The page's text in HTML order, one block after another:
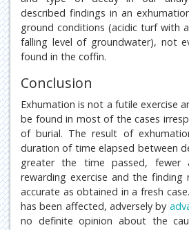
described findings in an
ground conditions (acidic turf with
falling level of groundwater), not
found in the coffin.
Conclusion
Exhumation is not a futile exercise
be found in most of the cases
of burial. The result of
duration of time elapsed between
greater the time passed, fewer
rewarding exercise and the finding
accurate as obtained in a fresh
has been affected, adversely by
no definite opinion about the